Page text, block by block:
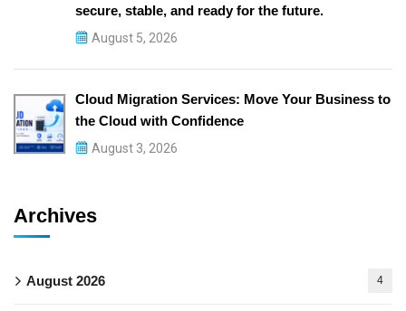
secure, stable, and ready for the future.
August 5, 2026
Cloud Migration Services: Move Your Business to
the Cloud with Confidence
August 3, 2026
Archives
August 2026 4